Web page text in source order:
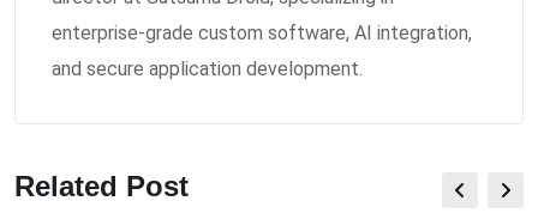
enterprise-grade custom software, AI integration,
and secure application development.
Related Post